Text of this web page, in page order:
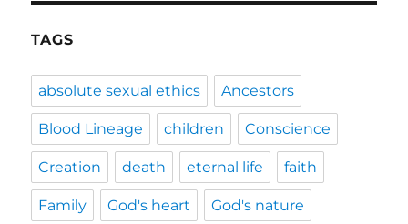
TAGS
absolute sexual ethics Ancestors
Blood Lineage children Conscience
Creation death eternal life faith
Family God's heart God's nature